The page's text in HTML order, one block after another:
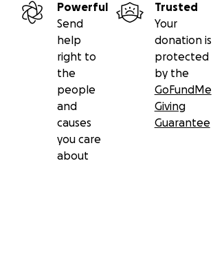
Powerful
Send
help
right to
the
people
and
causes
you care
about
Trusted
Your
donation is
protected
by the
GoFundMe
Giving
Guarantee